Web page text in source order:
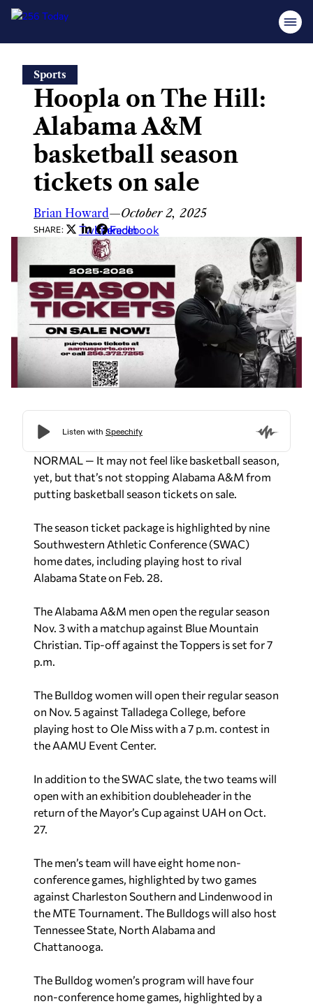
content
Sports
Hoopla on The Hill:
Alabama A&M
basketball season
tickets on sale
Brian Howard—October 2, 2025
SHARE: Twitter
LinkedIn
Facebook
NORMAL — It may not feel like basketball season,
yet, but that’s not stopping Alabama A&M from
putting basketball season tickets on sale.
The season ticket package is highlighted by nine
Southwestern Athletic Conference (SWAC)
home dates, including playing host to rival
Alabama State on Feb. 28.
The Alabama A&M men open the regular season
Nov. 3 with a matchup against Blue Mountain
Christian. Tip-off against the Toppers is set for 7
p.m.
The Bulldog women will open their regular season
on Nov. 5 against Talladega College, before
playing host to Ole Miss with a 7 p.m. contest in
the AAMU Event Center.
In addition to the SWAC slate, the two teams will
open with an exhibition doubleheader in the
return of the Mayor’s Cup against UAH on Oct.
27.
The men’s team will have eight home non-
conference games, highlighted by two games
against Charleston Southern and Lindenwood in
the MTE Tournament. The Bulldogs will also host
Tennessee State, North Alabama and
Chattanooga.
The Bulldog women’s program will have four
non-conference home games, highlighted by a